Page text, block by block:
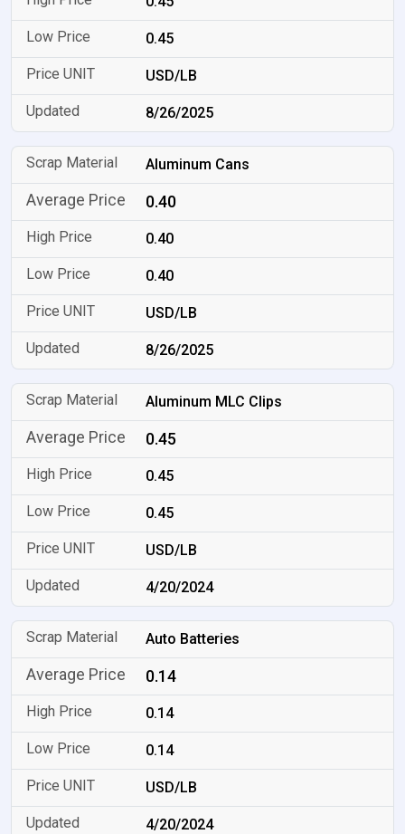
0.45
USD/LB
8/26/2025
Aluminum Cans
0.40
0.40
0.40
USD/LB
8/26/2025
Aluminum MLC Clips
0.45
0.45
0.45
USD/LB
4/20/2024
Auto Batteries
0.14
0.14
0.14
USD/LB
4/20/2024